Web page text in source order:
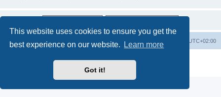
This website uses cookies to ensure you get the
best experience on our website.
Learn more
Got it!
Main site Board index UTC+02:00
Delete cookies
Privacy